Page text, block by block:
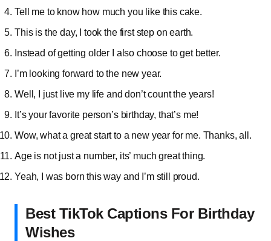
Tell me to know how much you like this cake.
This is the day, I took the first step on earth.
Instead of getting older I also choose to get better.
I’m looking forward to the new year.
Well, I just live my life and don’t count the years!
It’s your favorite person’s birthday, that’s me!
Wow, what a great start to a new year for me. Thanks, all.
Age is not just a number, its’ much great thing.
Yeah, I was born this way and I’m still proud.
Best TikTok Captions For Birthday
Wishes